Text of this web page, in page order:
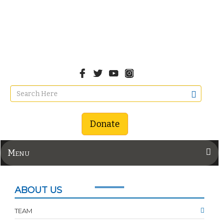
Donate
Menu
ABOUT US
TEAM